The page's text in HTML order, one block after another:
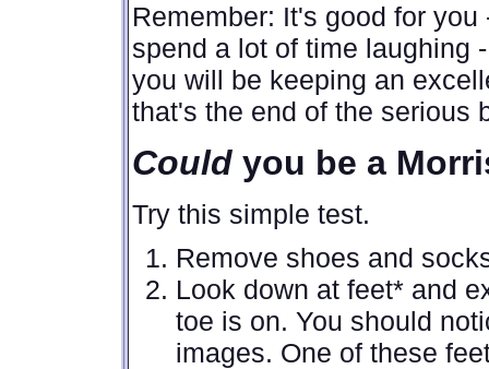
Remember: It's good for
spend a lot of time laughing
you will be keeping an
that's the end of the serious
Could you be a
Try this simple test.
Remove shoes and
Look down at feet* and
toe is on. You should
images. One of these